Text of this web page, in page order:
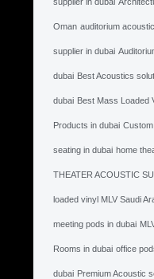
Oman auditorium
supplier in dubai
dubai Best Acoustics
dubai Best Mass Loaded
Products in dubai
seating in dubai home
THEATER ACOUSTIC
loaded vinyl MLV Saudi
meeting pods in dubai
Rooms in dubai office
dubai Premium Acoustic